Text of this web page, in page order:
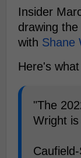
Insider
drawing
with Shane
Here's
"The
Wright